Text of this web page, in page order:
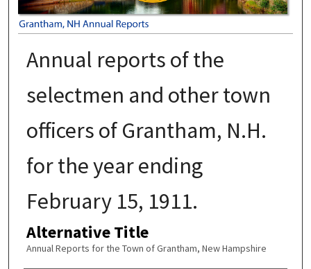
Annual reports of the
selectmen and other town
officers of Grantham, N.H.
for the year ending
February 15, 1911.
Alternative Title
Annual Reports for the Town of Grantham, New Hampshire